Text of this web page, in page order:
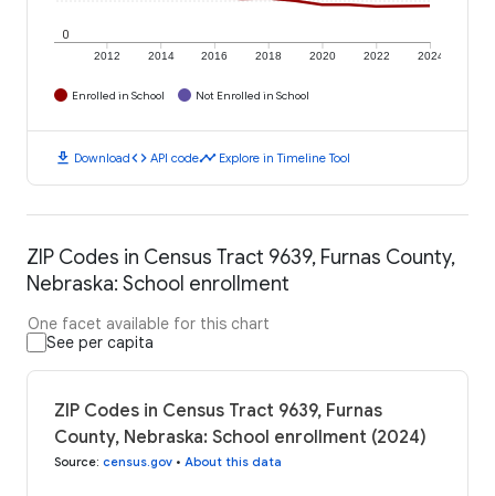
2012 2014 2016 2018 2020 2022 2024
0
Enrolled in School Not Enrolled in School
download Downloadcode API codetimeline Explore in Timeline Tool
ZIP Codes in Census Tract 9639, Furnas County,
Nebraska: School enrollment
One facet available for this chart
See per capita
ZIP Codes in Census Tract 9639, Furnas
County, Nebraska: School enrollment (2024)
Source: census.gov • About this data